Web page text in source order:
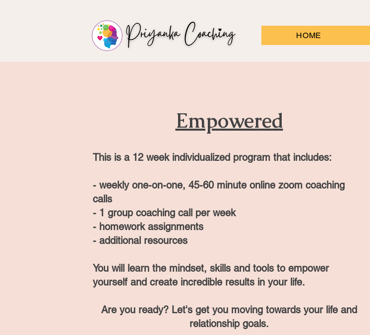
HOME
Empowered
This is a 12 week individualized program that includes:
- weekly one-on-one, 45-60minute online zoom coaching
calls
- 1 group coaching call per week
- homework assignments
- additional resources
You will learn the mindset, skills and tools to empower
yourself and create incredible results in your life.
Are you ready? Let's get you moving towards your life and
relationship goals.